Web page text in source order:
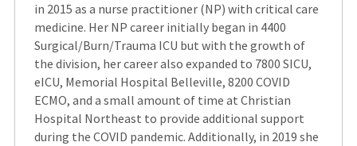
in 2015 as a nurse practitioner (NP) with critical care
medicine. Her NP career initially began in 4400
Surgical/Burn/Trauma ICU but with the growth of
the division, her career also expanded to 7800 SICU,
eICU, Memorial Hospital Belleville, 8200 COVID
ECMO, and a small amount of time at Christian
Hospital Northeast to provide additional support
during the COVID pandemic. Additionally, in 2019 she